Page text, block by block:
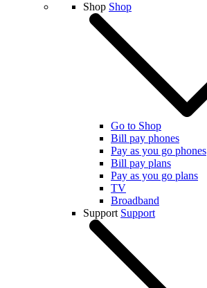
Shop Shop
Go to Shop
Bill pay phones
Pay as you go phones
Bill pay plans
Pay as you go plans
TV
Broadband
Support Support